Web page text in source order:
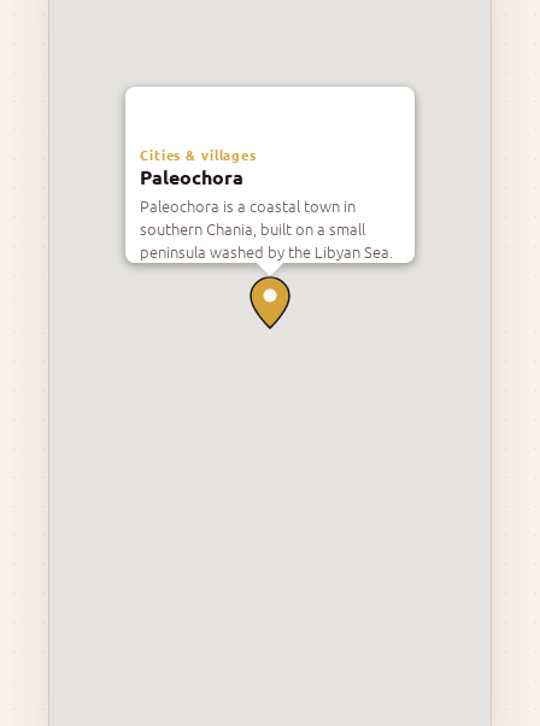
Cities & villages
Paleochora
Paleochora is a coastal town in
southern Chania, built on a small
peninsula washed by the Libyan Sea.